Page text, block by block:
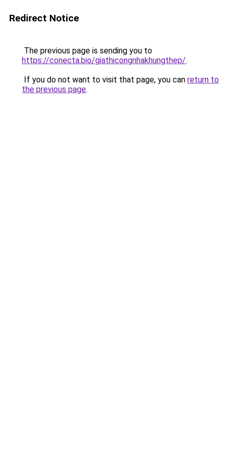
Redirect Notice
The previous page is sending you to
https://conecta.bio/giathicongnhakhungthep/.
If you do not want to visit that page, you can return to
the previous page.